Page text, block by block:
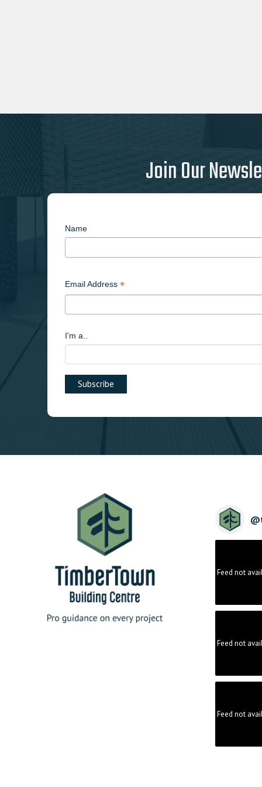
Join Our
Name
Email Address *
I'm a..
@
Feed not
Feed not
Feed not